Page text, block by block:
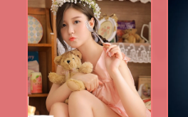
Waterloo
West End
Westbourne Park
Westfield London
White City
Zone: East London
Zone: North